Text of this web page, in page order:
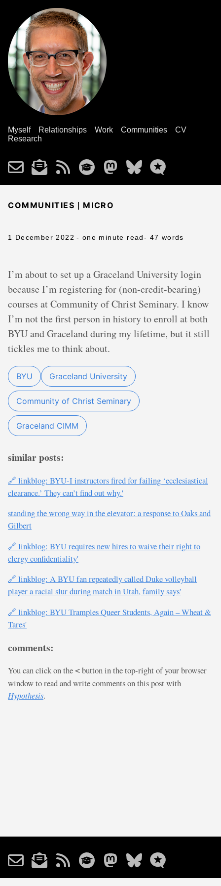
Myself Relationships Work Communities
CV
Research
COMMUNITIES | MICRO
1 December 2022 - one minute read- 47 words
I’m about to set up a Graceland University login
because I’m registering for (non-credit-bearing)
courses at Community of Christ Seminary. I know
I’m not the first person in history to enroll at both
BYU and Graceland during my lifetime, but it still
tickles me to think about.
BYU Graceland University
Community of Christ Seminary
Graceland CIMM
similar posts:
🔗 linkblog: BYU-I instructors fired for failing ‘ecclesiastical
clearance.’ They can’t find out why.'
standing the wrong way in the elevator: a response to Oaks and
Gilbert
🔗 linkblog: BYU requires new hires to waive their right to
clergy confidentiality'
🔗 linkblog: A BYU fan repeatedly called Duke volleyball
player a racial slur during match in Utah, family says'
🔗 linkblog: BYU Tramples Queer Students, Again – Wheat &
Tares'
comments:
You can click on the < button in the top-right of your browser
window to read and write comments on this post with
Hypothesis.